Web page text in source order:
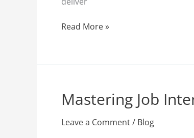
Guidelines
Read More »
Mastering Job
Leave a Comment/ Blog
Mastering
Job
Interview